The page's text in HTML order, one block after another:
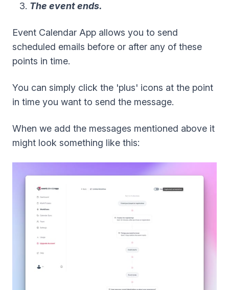
The event ends.
Event Calendar App allows you to send
scheduled emails before or after any of these
points in time.
You can simply click the 'plus' icons at the point
in time you want to send the message.
When we add the messages mentioned above it
might look something like this: